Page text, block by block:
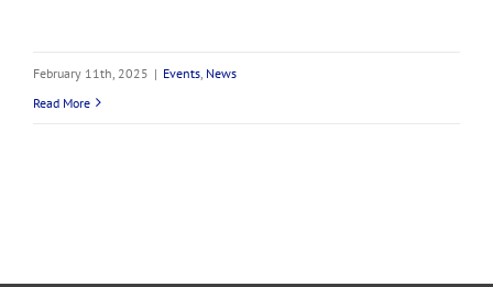
February 11th, 2025 | Events News
Read More